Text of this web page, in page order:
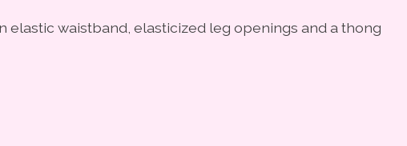
elastic waistband, elasticized leg openings and a thong